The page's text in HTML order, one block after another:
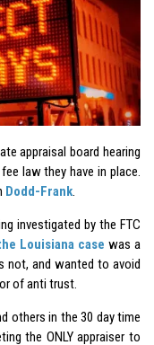
appraisal board hearing
law they have in place.
Dodd-Frank.
investigated by the FTC
Louisiana case was a
not, and wanted to avoid
of anti trust.
others in the 30 day time
the ONLY appraiser to